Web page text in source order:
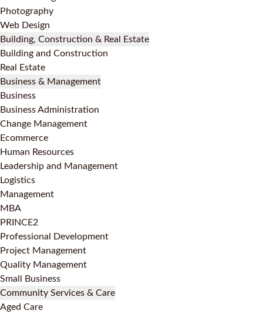
Photography
Web Design
Building, Construction & Real Estate
Building and Construction
Real Estate
Business & Management
Business
Business Administration
Change Management
Ecommerce
Human Resources
Leadership and Management
Logistics
Management
MBA
PRINCE2
Professional Development
Project Management
Quality Management
Small Business
Community Services & Care
Aged Care